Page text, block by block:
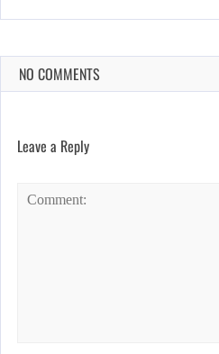
NO COMMENTS
Leave a Reply